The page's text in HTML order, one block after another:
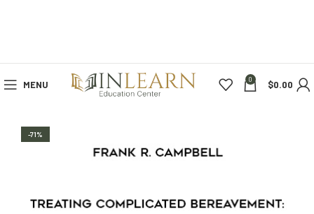
MENU 0 $0.00
-71%